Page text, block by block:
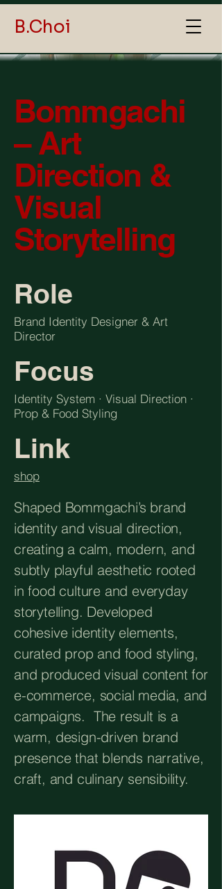
B.Choi
Bommgachi
– Art
Direction &
Visual
Storytelling
Role
Brand Identity Designer & Art
Director
Focus
Identity System · Visual Direction ·
Prop & Food Styling
Link
shop
Shaped Bommgachi’s brand
identity and visual direction,
creating a calm, modern, and
subtly playful aesthetic rooted
in food culture and everyday
storytelling. Developed
cohesive identity elements,
curated prop and food styling,
and produced visual content for
e-commerce, social media, and
campaigns. The result is a
warm, design-driven brand
presence that blends narrative,
craft, and culinary sensibility.